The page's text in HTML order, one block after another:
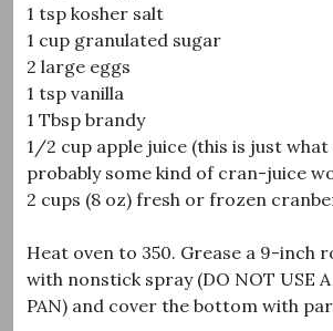
1 tsp kosher salt
1 cup granulated sugar
2 large eggs
1 tsp vanilla
1 Tbsp brandy
1/2 cup apple juice (this is just what
probably some kind of cran-juice
2 cups (8 oz) fresh or frozen
Heat oven to 350. Grease a 9-inch
with nonstick spray (DO NOT USE A
PAN) and cover the bottom with